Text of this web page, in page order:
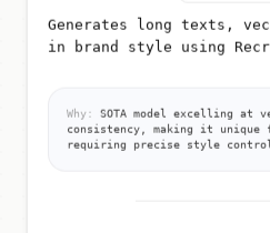
Generates long texts,
in brand style using
Why:
SOTA model excelling at
consistency, making it unique
requiring precise style control